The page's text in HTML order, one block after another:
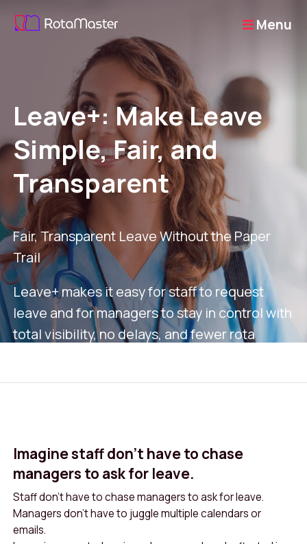
Menu
Leave+: Make Leave
Simple, Fair, and
Transparent
Fair, Transparent Leave Without the Paper
Trail
Leave+ makes it easy for staff to request
leave and for managers to stay in control with
total visibility, no delays, and fewer rota
Imagine staff don’t have to chase
managers to ask for leave.
Staff don’t have to chase managers to ask for leave.
Managers don’t have to juggle multiple calendars or
emails.